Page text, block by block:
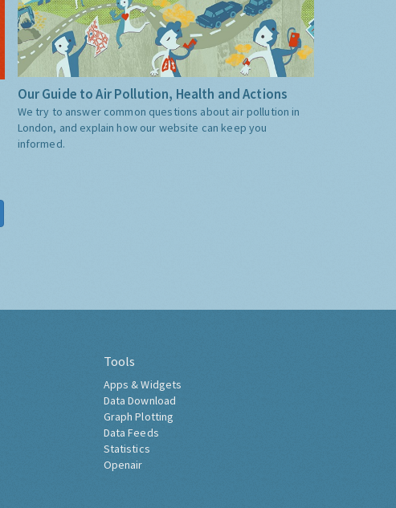
Our Guide to Air Pollution, Health and Actions
We try to answer common questions about air pollution in
London, and explain how our website can keep you
informed.
Tools
Apps & Widgets
Data Download
Graph Plotting
Data Feeds
Statistics
Openair